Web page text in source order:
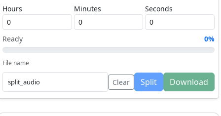
Hours
Minutes Seconds
Ready 0%
File name
Clear Split Download